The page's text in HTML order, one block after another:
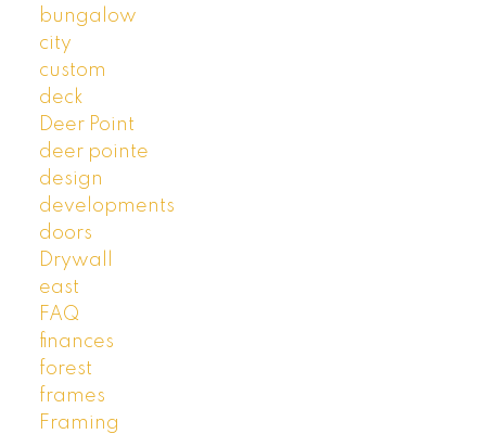
bungalow
city
custom
deck
Deer Point
deer pointe
design
developments
doors
Drywall
east
FAQ
finances
forest
frames
Framing